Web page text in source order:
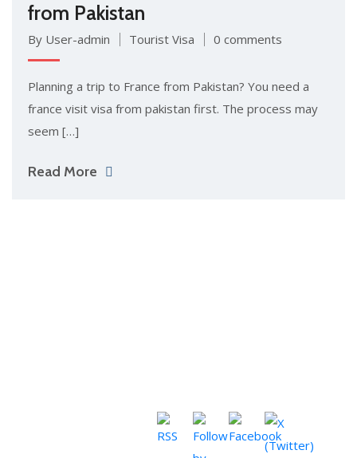
from Pakistan
By User-admin Tourist Visa 0 comments
Pla‌nning a tri​p to​ France from Pa‌k​is​t⁠an?⁠ You need a
franc‌e‍ v‍isit visa​ from pakistan fi⁠rst. The proces⁠s⁠ may
seem […]
Read More